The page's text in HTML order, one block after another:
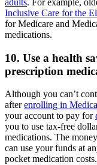
Inclusive Care for the
for Medicare and
medications.
10. Use a health
prescription
Although you can’t
afterenrolling in
your account to pay for
you to use tax-free
medications. The
can use your funds at
pocket medication costs.